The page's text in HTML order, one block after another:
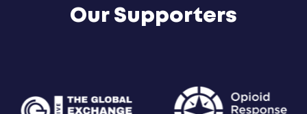
Our Supporters